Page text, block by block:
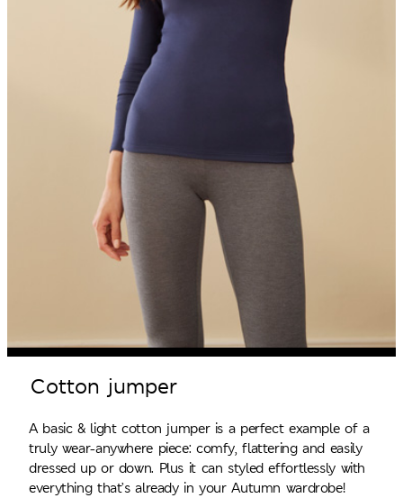
Cotton jumper
A basic & light cotton jumper is a perfect example of a
truly wear-anywhere piece: comfy, flattering and easily
dressed up or down. Plus it can styled effortlessly with
everything that’s already in your Autumn wardrobe!